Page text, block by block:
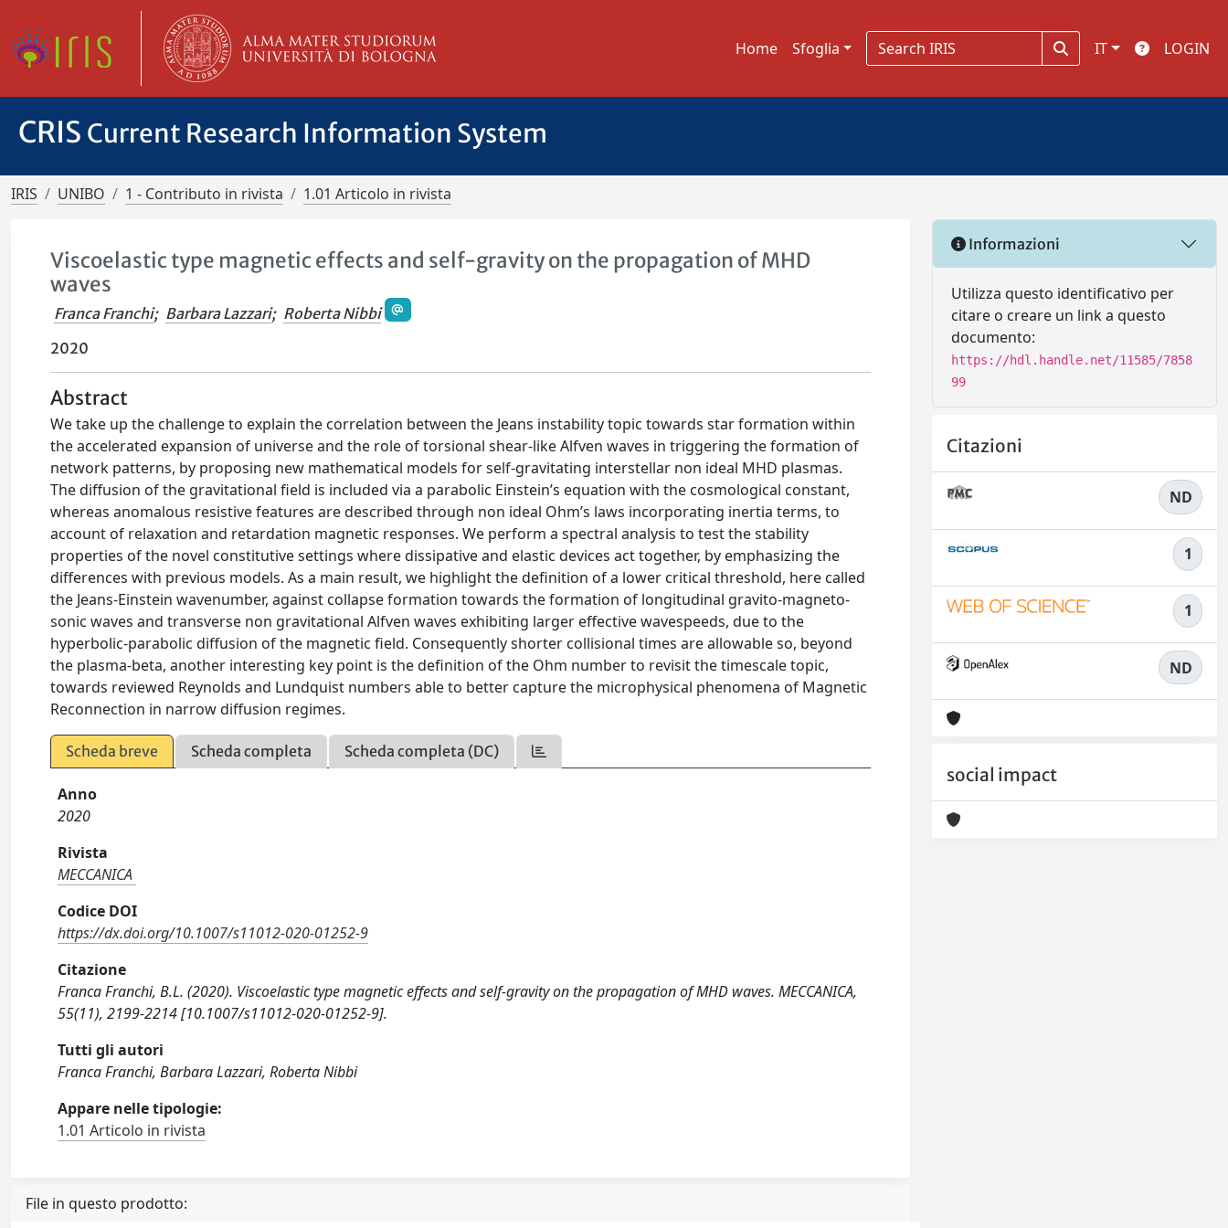
Home Sfoglia IT LOGIN
CRIS Current Research Information System
IRIS UNIBO 1 - Contributo in rivista 1.01 Articolo in rivista
Viscoelastic type magnetic effects and self-gravity on the propagation of MHD
waves
Franca Franchi; Barbara Lazzari; Roberta Nibbi
2020
Abstract
We take up the challenge to explain the correlation between the Jeans instability topic towards star formation within
the accelerated expansion of universe and the role of torsional shear-like Alfven waves in triggering the formation of
network patterns, by proposing new mathematical models for self-gravitating interstellar non ideal MHD plasmas.
The diffusion of the gravitational field is included via a parabolic Einstein’s equation with the cosmological constant,
whereas anomalous resistive features are described through non ideal Ohm’s laws incorporating inertia terms, to
account of relaxation and retardation magnetic responses. We perform a spectral analysis to test the stability
properties of the novel constitutive settings where dissipative and elastic devices act together, by emphasizing the
differences with previous models. As a main result, we highlight the definition of a lower critical threshold, here called
the Jeans-Einstein wavenumber, against collapse formation towards the formation of longitudinal gravito-magneto-
sonic waves and transverse non gravitational Alfven waves exhibiting larger effective wavespeeds, due to the
hyperbolic-parabolic diffusion of the magnetic field. Consequently shorter collisional times are allowable so, beyond
the plasma-beta, another interesting key point is the definition of the Ohm number to revisit the timescale topic,
towards reviewed Reynolds and Lundquist numbers able to better capture the microphysical phenomena of Magnetic
Reconnection in narrow diffusion regimes.
Scheda breve Scheda completa Scheda completa (DC)
Anno
2020
Rivista
MECCANICA
Codice DOI
https://dx.doi.org/10.1007/s11012-020-01252-9
Citazione
Franca Franchi, B.L. (2020). Viscoelastic type magnetic effects and self-gravity on the propagation of MHD waves. MECCANICA,
55(11), 2199-2214 [10.1007/s11012-020-01252-9].
Tutti gli autori
Franca Franchi, Barbara Lazzari, Roberta Nibbi
Appare nelle tipologie:
1.01 Articolo in rivista
File in questo prodotto:
Informazioni
Utilizza questo identificativo per
citare o creare un link a questo
documento:
https://hdl.handle.net/11585/7858
99
Citazioni
ND
1
1
ND
social impact